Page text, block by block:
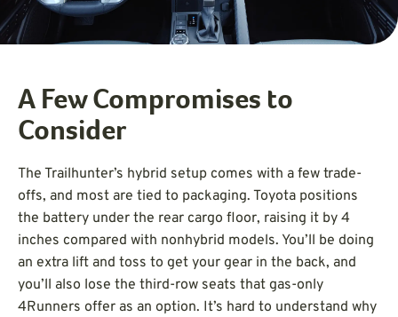
A Few Compromises to
Consider
The Trailhunter’s hybrid setup comes with a few trade-
offs, and most are tied to packaging. Toyota positions
the battery under the rear cargo floor, raising it by 4
inches compared with nonhybrid models. You’ll be doing
an extra lift and toss to get your gear in the back, and
you’ll also lose the third-row seats that gas-only
4Runners offer as an option. It’s hard to understand why